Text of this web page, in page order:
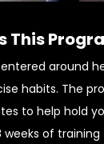
This
around
habits. The
to help hold
of training